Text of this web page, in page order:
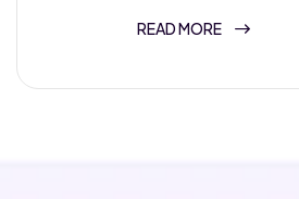
READ MORE